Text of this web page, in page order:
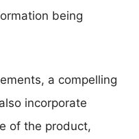
being
a compelling
incorporate
of the product,